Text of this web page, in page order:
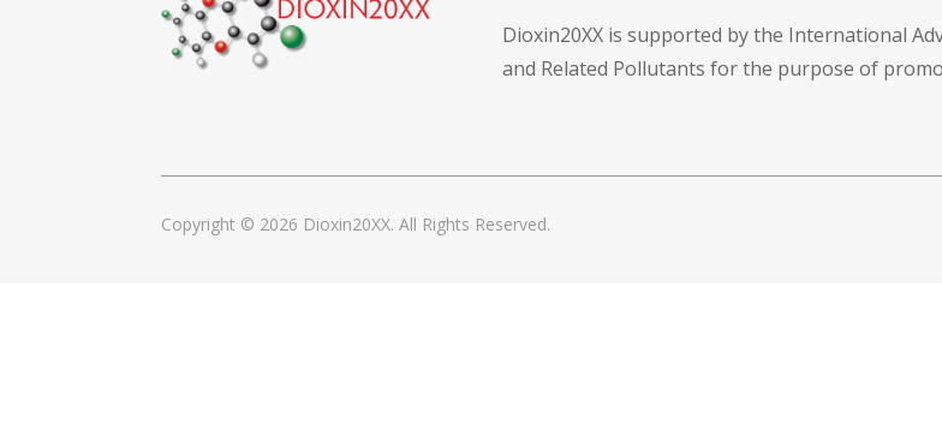
Dioxin20XX is supported by the International
and Related Pollutants for the purpose of
Copyright © 2026 Dioxin20XX. All Rights Reserved.